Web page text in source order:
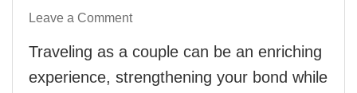
Leave a Commenton
Essential
Traveling as a couple can be an enriching
experience, strengthening your bond while